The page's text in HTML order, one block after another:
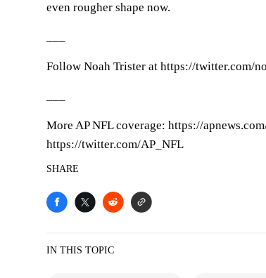
even rougher shape now.
Follow Noah Trister at https://twitter.com/
More AP NFL coverage: https://
https://twitter.com/AP_NFL
SHARE
IN THIS TOPIC